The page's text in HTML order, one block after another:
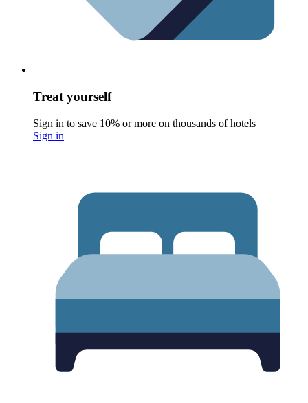
Treat yourself
Sign in to save 10% or more on thousands of hotels
Sign in